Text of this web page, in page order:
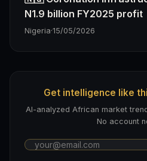
N1.9 billion FY2025 profit
Nigeria·15/05/2026
Get intelligence like
AI-analyzed African market
No account